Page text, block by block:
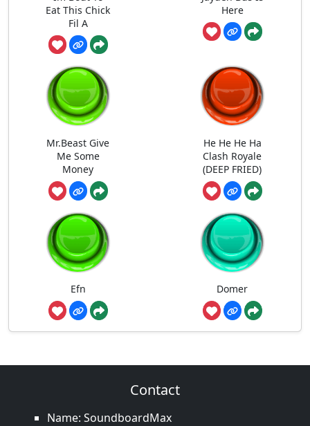
Eat This Chick
Fil A
Here
Mr.Beast Give
Me Some
Money
He He He Ha
Clash Royale
(DEEP FRIED)
Efn Domer
Contact
Name: SoundboardMax